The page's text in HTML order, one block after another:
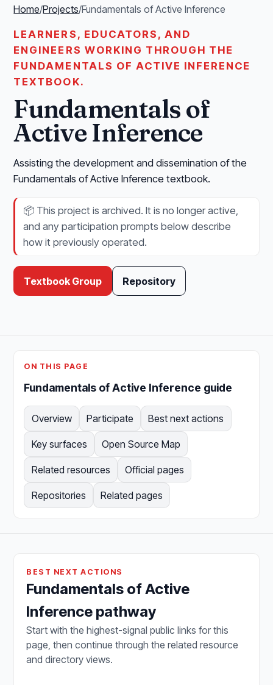
Home/Projects/Fundamentals of Active Inference
LEARNERS, EDUCATORS, AND
ENGINEERS WORKING THROUGH THE
FUNDAMENTALS OF ACTIVE INFERENCE
TEXTBOOK.
Fundamentals of
Active Inference
Assisting the development and dissemination of the
Fundamentals of Active Inference textbook.
📦 This project is archived. It is no longer active,
and any participation prompts below describe
how it previously operated.
Textbook Group Repository
ON THIS PAGE
Fundamentals of Active Inference guide
Overview Participate Best next actions
Key surfaces Open Source Map
Related resources Official pages
Repositories Related pages
BEST NEXT ACTIONS
Fundamentals of Active
Inference pathway
Start with the highest-signal public links for this
page, then continue through the related resource
and directory views.